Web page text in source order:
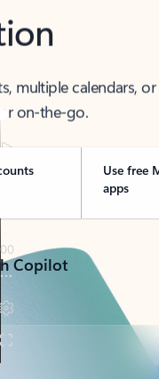
multiple calendars,
on-the-go.
Use free
apps
Copilot